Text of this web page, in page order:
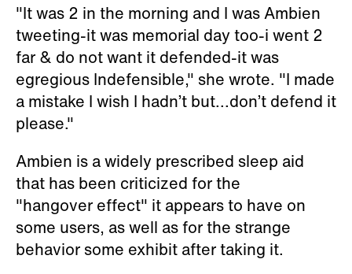
"It was 2 in the morning and I was Ambien
tweeting-it was memorial day too-i went 2
far & do not want it defended-it was
egregious Indefensible," she wrote. "I made
a mistake I wish I hadn’t but...don’t defend it
please."
Ambien is a widely prescribed sleep aid
that has been criticized for the
"hangover effect" it appears to have on
some users, as well as for the strange
behavior some exhibit after taking it.